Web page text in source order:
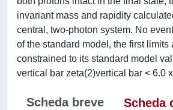
invariant mass and rapidity
central, two-photon system. No
of the standard model, the first
constrained to its standard model
vertical bar zeta(2)vertical bar < 6.0
Scheda breve Scheda